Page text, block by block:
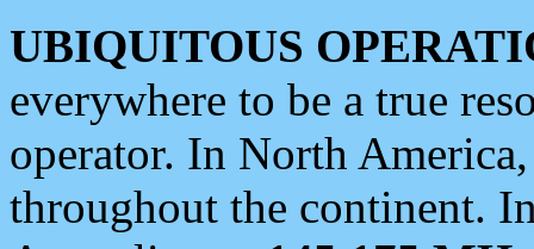
UBIQUITOUS
everywhere to be a true
operator. In North
throughout the continent.